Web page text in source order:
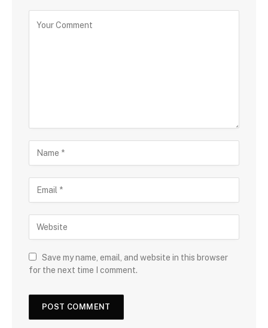
Save my name, email, and website in this browser
for the next time I comment.